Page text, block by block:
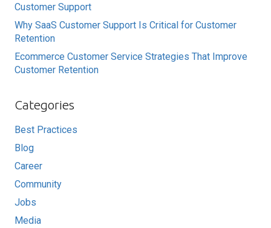
Customer Support
Why SaaS Customer Support Is Critical for Customer
Retention
Ecommerce Customer Service Strategies That Improve
Customer Retention
Categories
Best Practices
Blog
Career
Community
Jobs
Media